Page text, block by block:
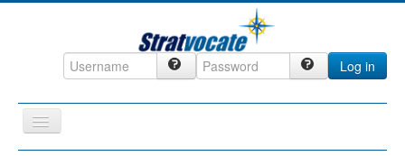
Log in
Toggle
Navigation